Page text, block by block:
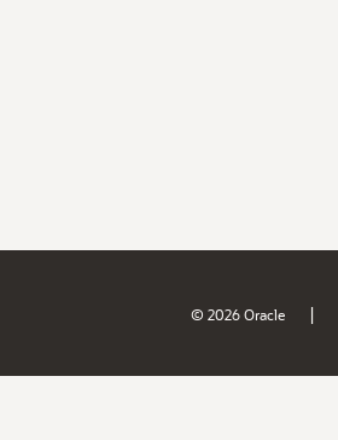
© 2026 Oracle |